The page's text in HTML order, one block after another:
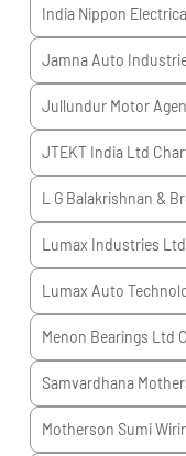
India Nippon
Jamna Auto
Jullundur Motor
JTEKT India Ltd
L G Balakrishnan &
Lumax Industries Ltd
Lumax Auto
Menon Bearings Ltd
Samvardhana
Motherson Sumi